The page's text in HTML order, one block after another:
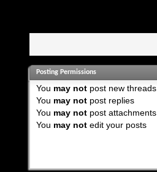
Posting Permissions
You may notpost new threads
You may notpost replies
You may notpost attachments
You may notedit your posts